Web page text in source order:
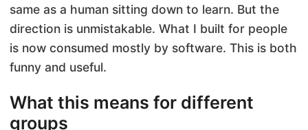
same as a human sitting down to learn. But the
direction is unmistakable. What I built for people
is now consumed mostly by software. This is both
funny and useful.
What this means for different
groups